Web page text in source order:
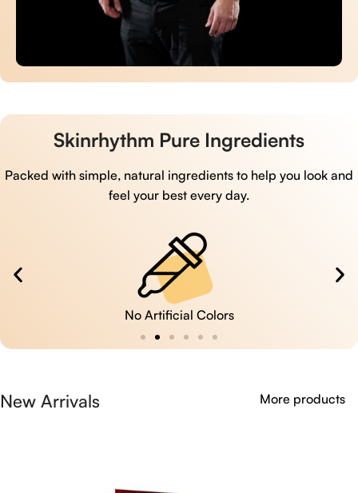
Skinrhythm Pure Ingredients
Packed with simple, natural ingredients to help you look and
feel your best every day.
No Artificial Colors
New Arrivals More products